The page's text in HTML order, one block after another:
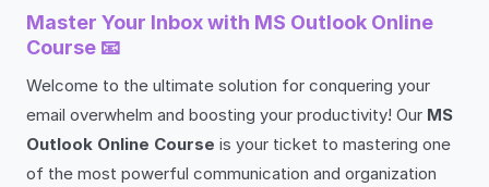
Master Your Inbox with MS Outlook Online
Course 📧
Welcome to the ultimate solution for conquering your
email overwhelm and boosting your productivity! Our MS
Outlook Online Course is your ticket to mastering one
of the most powerful communication and organization